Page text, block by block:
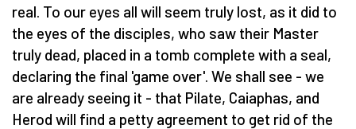
real. To our eyes all will seem truly lost, as it did to
the eyes of the disciples, who saw their Master
truly dead, placed in a tomb complete with a seal,
declaring the final 'game over'. We shall see - we
are already seeing it - that Pilate, Caiaphas, and
Herod will find a petty agreement to get rid of the